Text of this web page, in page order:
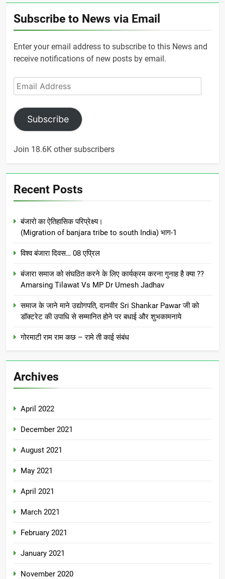
Subscribe to News via Email
Enter your email address to subscribe to this News and
receive notifications of new posts by email.
Email
Address
Subscribe
Join 18.6K other subscribers
Recent Posts
बंजारो का ऐतिहासिक परिप्रेक्ष्य।
(Migration of banjara tribe to south India) भाग-1
विश्व बंजारा दिवस… 08 एप्रिल
बंजारा समाज को संघठित करने के लिए कार्यक्रम करना गुनाह है क्या ??
Amarsing Tilawat Vs MP Dr Umesh Jadhav
समाज के जाने माने उद्योगपति, दानवीर Sri Shankar Pawar जी को
डॉक्टरेट की उपाधि से सम्मानित होने पर बधाई और शुभकामनाये
गोरमाटी राम राम कछ – रामे ती काई संबंध
Archives
April 2022
December 2021
August 2021
May 2021
April 2021
March 2021
February 2021
January 2021
November 2020